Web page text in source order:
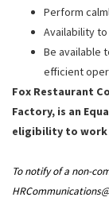
Perform
Availability
Be available
efficient
Fox Restaurant
Factory, is an
eligibility to work
To notify of a non-